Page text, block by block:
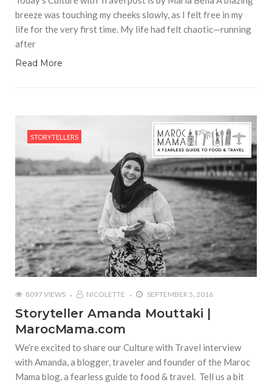
breeze was touching my cheeks slowly, as I felt free in my
life for the very first time. My life had felt chaotic—running
after
Read More
STORYTELLERS
8097 VIEWS NICOLETTE SEPTEMBER 5, 2016
Storyteller Amanda Mouttaki |
MarocMama.com
We’re excited to share our Culture with Travel interview
with Amanda, a blogger, traveler and founder of the Maroc
Mama blog, a fearless guide to food & travel. Tell us a bit